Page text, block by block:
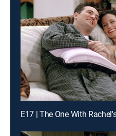
E17 | The One With